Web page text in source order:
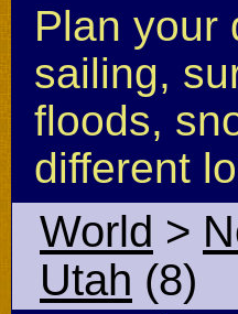
Plan your
sailing,
floods,
different
World >
Utah (8)